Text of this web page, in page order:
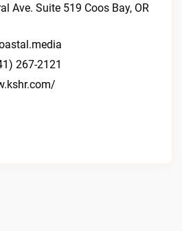
Ave. Suite 519 Coos Bay, OR
267-2121